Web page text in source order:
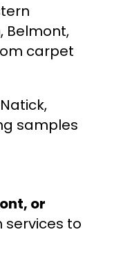
Belmont,
carpet
samples
or
services to